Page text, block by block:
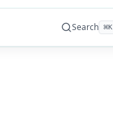
Search ⌘K